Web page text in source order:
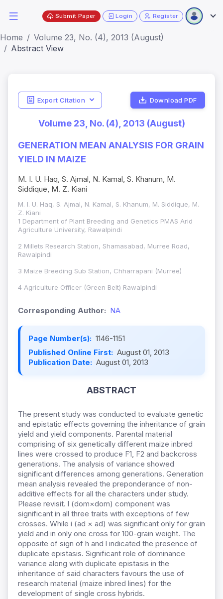
Submit Paper Login Register
Home
Volume 23, No. (4), 2013 (August)
Abstract View
Export Citation Download PDF
Volume 23, No. (4), 2013 (August)
GENERATION MEAN ANALYSIS FOR GRAIN
YIELD IN MAIZE
M. I. U. Haq, S. Ajmal, N. Kamal, S. Khanum, M.
Siddique, M. Z. Kiani
M. I. U. Haq, S. Ajmal, N. Kamal, S. Khanum, M. Siddique, M.
Z. Kiani
1 Department of Plant Breeding and Genetics PMAS Arid
Agriculture University, Rawalpindi
2 Millets Research Station, Shamasabad, Murree Road,
Rawalpindi
3 Maize Breeding Sub Station, Chharrapani (Murree)
4 Agriculture Officer (Green Belt) Rawalpindi
Corresponding Author: NA
Page Number(s): 1146-1151
Published Online First: August 01, 2013
Publication Date: August 01, 2013
ABSTRACT
The present study was conducted to evaluate genetic
and epistatic effects governing the inheritance of grain
yield and yield components. Parental material
comprising of six genetically different maize inbred
lines were crossed to produce F1, F2 and backcross
generations. The analysis of variance showed
significant differences among generations. Generation
mean analysis revealed the preponderance of non-
additive effects for all the characters under study.
Please revisit. l (dom×dom) component was
significant in all three traits with exceptions of few
crosses. While i (ad × ad) was significant only for grain
yield and in only one cross for 100-grain weight. The
opposite of sign of h and l indicated the presence of
duplicate epistasis. Significant role of dominance
variance along with duplicate epistasis in the
inheritance of said characters favours the use of
research material (maize inbred lines) for the
development of single cross hybrids.